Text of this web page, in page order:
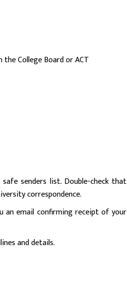
College Board or ACT
senders list. Double-check that
correspondence.
an email confirming receipt of your
and details.